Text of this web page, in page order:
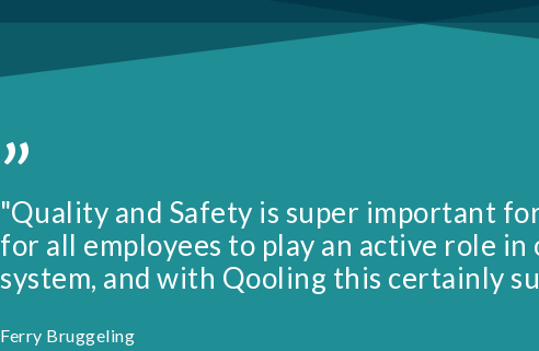
”
"Quality and Safety is super important
for all employees to play an active role in
system, and with Qooling this certainly
Ferry Bruggeling